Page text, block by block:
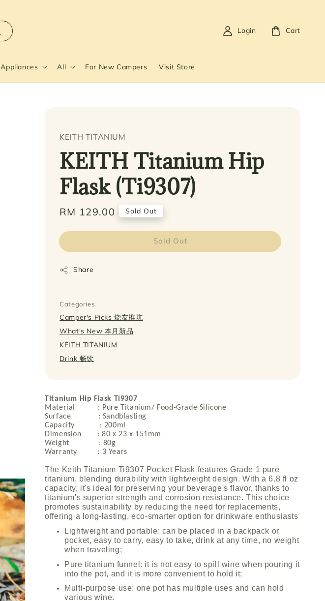
Appliances All For New Campers Visit Store
Login Cart
KEITH TITANIUM
KEITH Titanium Hip
Flask (Ti9307)
Regular
RM 129.00 Sold Out
Sold Out
Share
Categories
Camper's Picks 烧友推坑
What's New 本月新品
KEITH TITANIUM
Drink 畅饮
Titanium Hip Flask Ti9307
Material : Pure Titanium/ Food-Grade Silicone
Surface : Sandblasting
Capacity : 200ml
Dimension : 80 x 23 x 151mm
Weight : 80g
Warranty : 3 Years
The Keith Titanium Ti9307 Pocket Flask features Grade 1 pure
titanium, blending durability with lightweight design. With a 6.8 fl oz
capacity, it's ideal for preserving your beverage's flavor, thanks to
titanium's superior strength and corrosion resistance. This choice
promotes sustainability by reducing the need for replacements,
offering a long-lasting, eco-smarter option for drinkware enthusiasts
Lightweight and portable: can be placed in a backpack or
pocket, easy to carry, easy to take, drink at any time, no weight
when traveling;
Pure titanium funnel: it is not easy to spill wine when pouring it
into the pot, and it is more convenient to hold it;
Multi-purpose use: one pot has multiple uses and can hold
various wine.